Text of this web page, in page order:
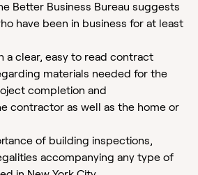
Better Business Bureau suggests
have been in business for at least
a clear, easy to read contract
materials needed for the
completion and
contractor as well as the home or
of building inspections,
accompanying any type of